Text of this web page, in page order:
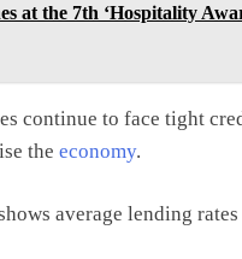
at the 7th ‘Hospitality
continue to face tight
the economy.
average lending